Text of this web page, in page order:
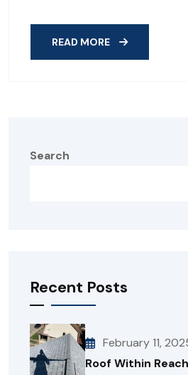
READ MORE
Search
Recent Posts
February 11,
Roof Within Reach